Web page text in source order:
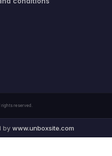
rights reserved.
by www.unboxsite.com